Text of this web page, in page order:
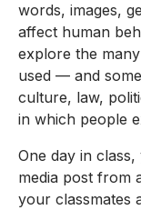
words, images,
affect human
explore the
used — and
culture, law,
in which people
One day in
media post from
your classmates